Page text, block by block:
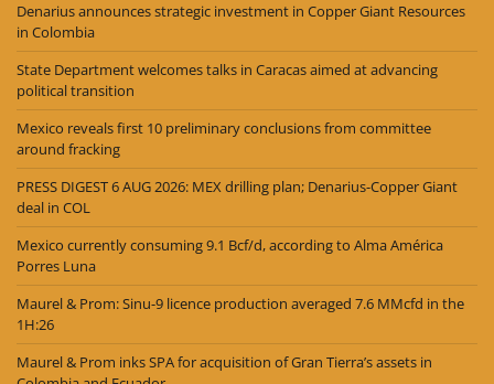
Denarius announces strategic investment in Copper Giant Resources
in Colombia
State Department welcomes talks in Caracas aimed at advancing
political transition
Mexico reveals first 10 preliminary conclusions from committee
around fracking
PRESS DIGEST 6 AUG 2026: MEX drilling plan; Denarius-Copper Giant
deal in COL
Mexico currently consuming 9.1 Bcf/d, according to Alma América
Porres Luna
Maurel & Prom: Sinu-9 licence production averaged 7.6 MMcfd in the
1H:26
Maurel & Prom inks SPA for acquisition of Gran Tierra’s assets in